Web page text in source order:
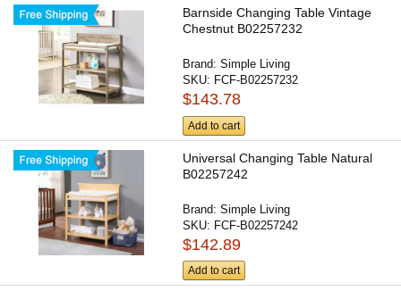
Barnside Changing Table Vintage
Chestnut B02257232
Brand:Simple Living
SKU: FCF-B02257232
$143.78
Add to cart
Universal Changing Table Natural
B02257242
Brand:Simple Living
SKU: FCF-B02257242
$142.89
Add to cart